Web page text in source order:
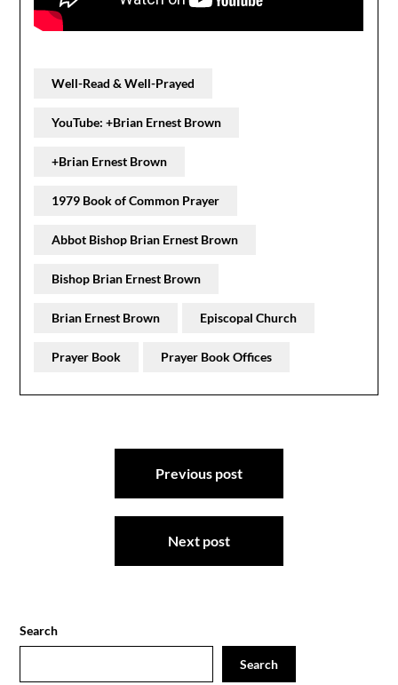
Well-Read & Well-Prayed
YouTube: +Brian Ernest Brown
+Brian Ernest Brown
1979 Book of Common Prayer
Abbot Bishop Brian Ernest Brown
Bishop Brian Ernest Brown
Brian Ernest Brown Episcopal Church
Prayer Book Prayer Book Offices
Previous post
Next post
Search
Search